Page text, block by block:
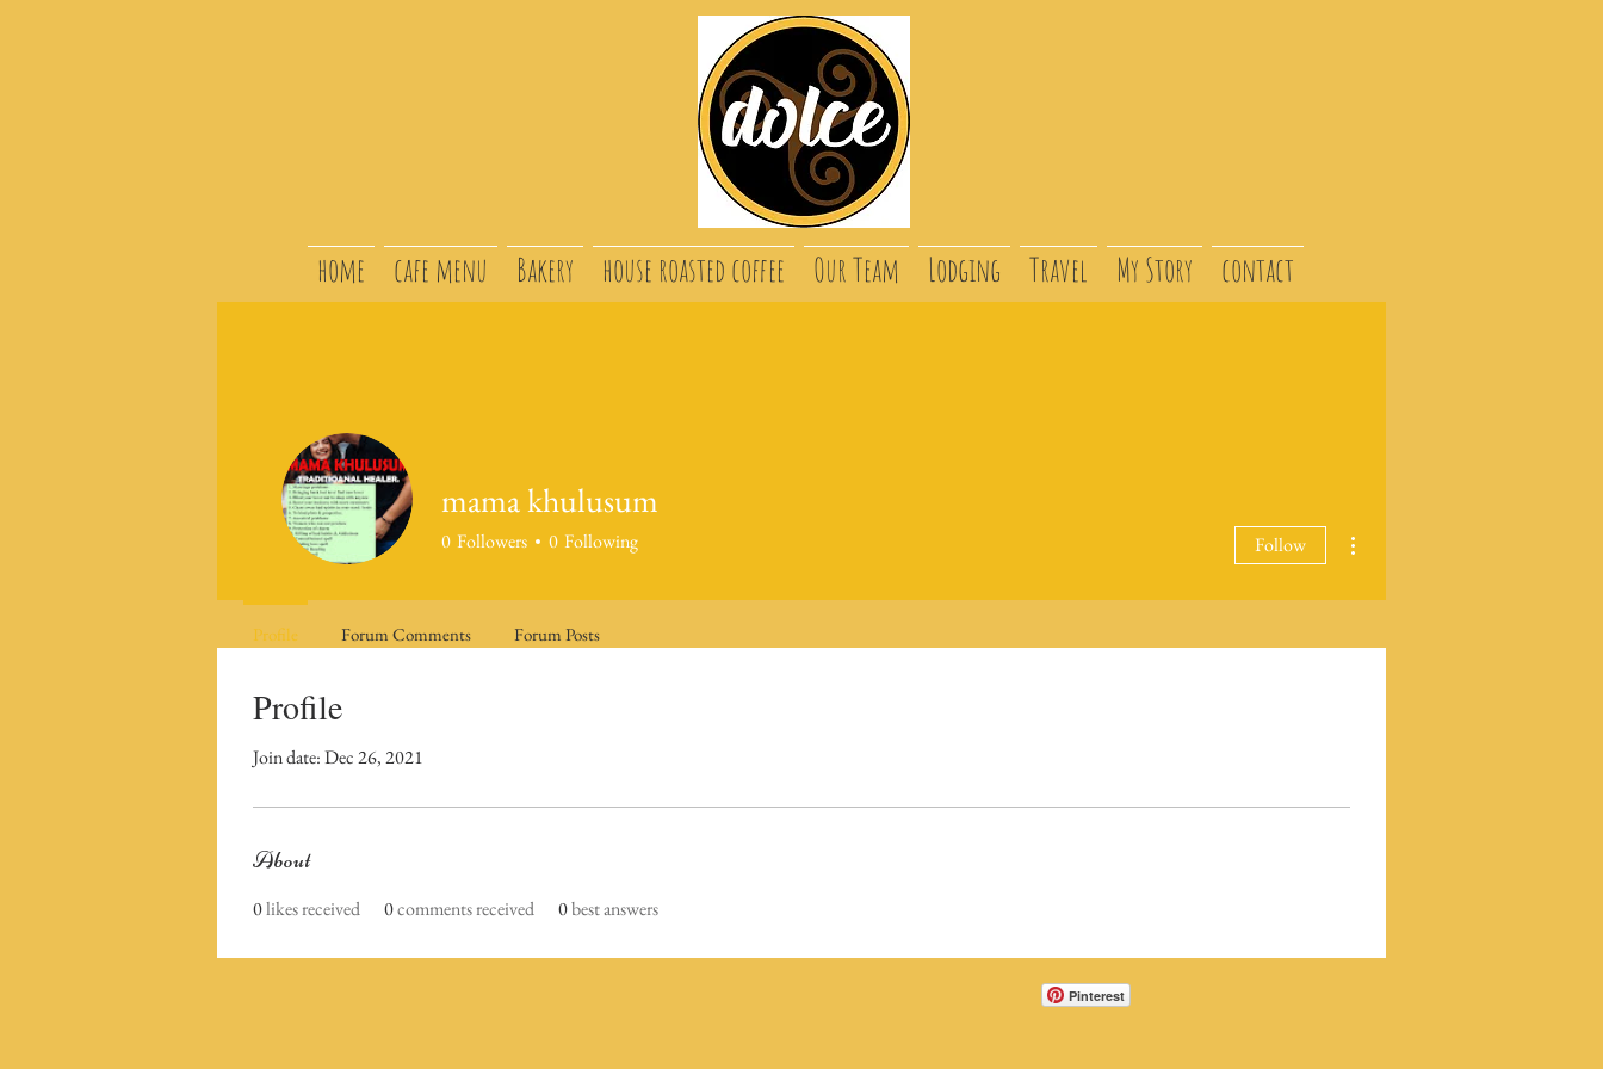
home cafe menu Bakery house roasted coffee Our Team Lodging Travel My Story contact
Profile
Join date: Dec 26, 2021
About
0likes received 0comments received 0best answers
mama khulusum
0 Followers 0 Following Follow
Profile Forum Comments Forum Posts
Pinterest